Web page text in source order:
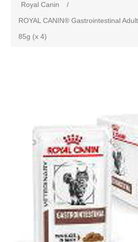
Royal Canin
/
ROYAL CANIN® Gastrointestinal
85g (x 4)